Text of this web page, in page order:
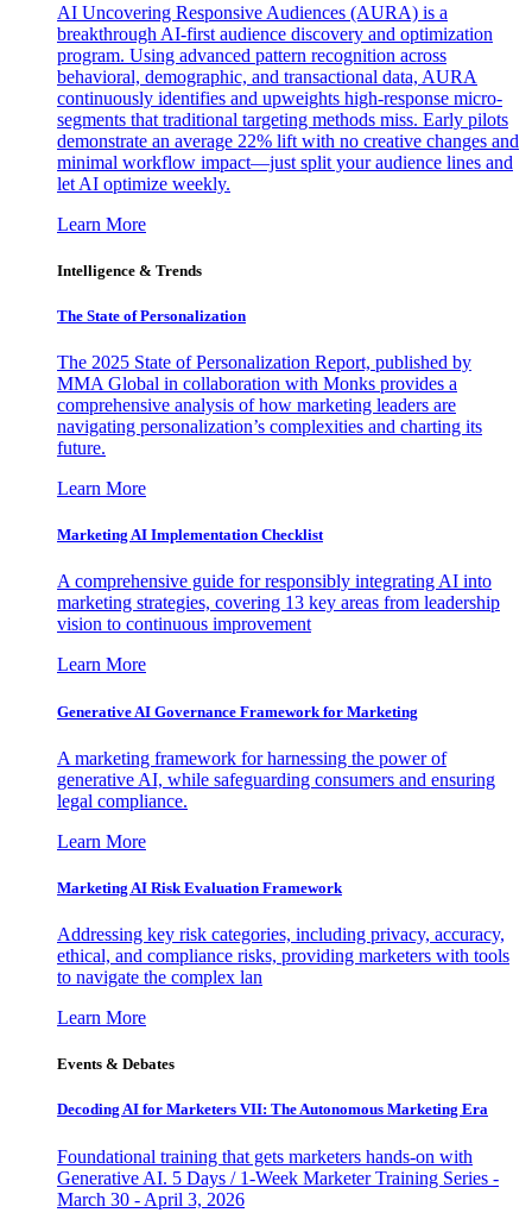
AI Uncovering Responsive Audiences (AURA) is a
breakthrough AI-first audience discovery and optimization
program. Using advanced pattern recognition across
behavioral, demographic, and transactional data, AURA
continuously identifies and upweights high-response micro-
segments that traditional targeting methods miss. Early pilots
demonstrate an average 22% lift with no creative changes and
minimal workflow impact—just split your audience lines and
let AI optimize weekly.
Learn More
Intelligence & Trends
The State of Personalization
The 2025 State of Personalization Report, published by
MMA Global in collaboration with Monks provides a
comprehensive analysis of how marketing leaders are
navigating personalization’s complexities and charting its
future.
Learn More
Marketing AI Implementation Checklist
A comprehensive guide for responsibly integrating AI into
marketing strategies, covering 13 key areas from leadership
vision to continuous improvement
Learn More
Generative AI Governance Framework for Marketing
A marketing framework for harnessing the power of
generative AI, while safeguarding consumers and ensuring
legal compliance.
Learn More
Marketing AI Risk Evaluation Framework
Addressing key risk categories, including privacy, accuracy,
ethical, and compliance risks, providing marketers with tools
to navigate the complex lan
Learn More
Events & Debates
Decoding AI for Marketers VII: The Autonomous Marketing Era
Foundational training that gets marketers hands-on with
Generative AI. 5 Days / 1-Week Marketer Training Series -
March 30 - April 3, 2026